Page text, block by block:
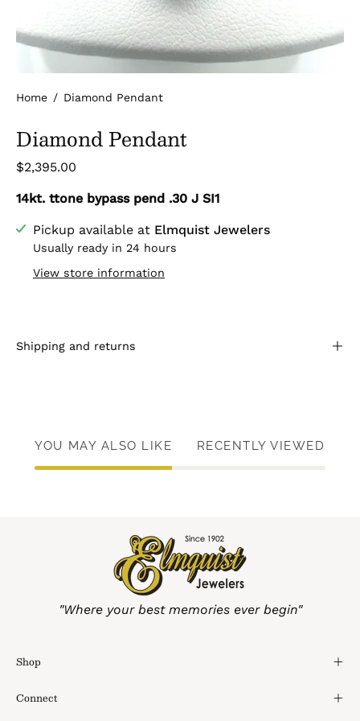
Home / Diamond Pendant
Diamond Pendant
$2,395.00
14kt. ttone bypass pend .30 J SI1
Pickup available at Elmquist Jewelers
Usually ready in 24 hours
View store information
Shipping and returns
YOU MAY ALSO LIKE RECENTLY VIEWED
"Where your best memories ever begin"
Shop
Connect